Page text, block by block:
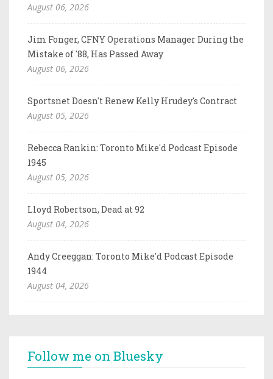
August 06, 2026
Jim Fonger, CFNY Operations Manager During the
Mistake of '88, Has Passed Away
August 06, 2026
Sportsnet Doesn't Renew Kelly Hrudey's Contract
August 05, 2026
Rebecca Rankin: Toronto Mike'd Podcast Episode
1945
August 05, 2026
Lloyd Robertson, Dead at 92
August 04, 2026
Andy Creeggan: Toronto Mike'd Podcast Episode
1944
August 04, 2026
Follow me on Bluesky